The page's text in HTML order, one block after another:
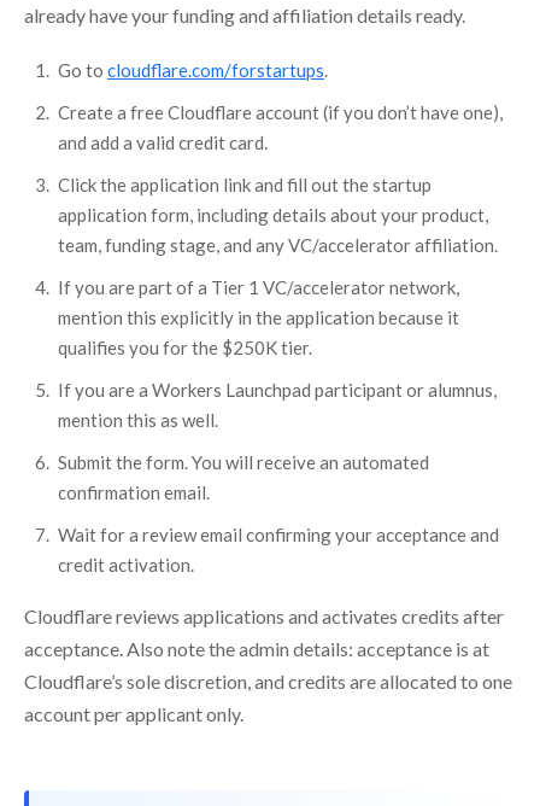
already have your funding and affiliation details ready.
Go to cloudflare.com/forstartups.
Create a free Cloudflare account (if you don’t have one),
and add a valid credit card.
Click the application link and fill out the startup
application form, including details about your product,
team, funding stage, and any VC/accelerator affiliation.
If you are part of a Tier 1 VC/accelerator network,
mention this explicitly in the application because it
qualifies you for the $250K tier.
If you are a Workers Launchpad participant or alumnus,
mention this as well.
Submit the form. You will receive an automated
confirmation email.
Wait for a review email confirming your acceptance and
credit activation.
Cloudflare reviews applications and activates credits after
acceptance. Also note the admin details: acceptance is at
Cloudflare’s sole discretion, and credits are allocated to one
account per applicant only.